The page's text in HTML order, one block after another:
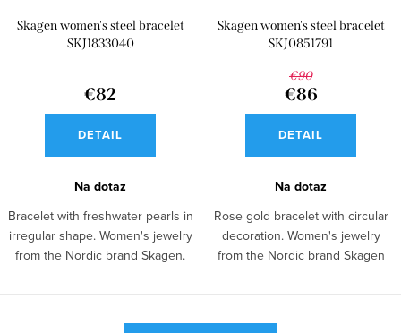
Skagen women's steel bracelet
SKJ1833040
€82
DETAIL
Na dotaz
Bracelet with freshwater pearls in
irregular shape. Women's jewelry
from the Nordic brand Skagen.
Skagen women's steel bracelet
SKJ0851791
€90
€86
DETAIL
Na dotaz
Rose gold bracelet with circular
decoration. Women's jewelry
from the Nordic brand Skagen